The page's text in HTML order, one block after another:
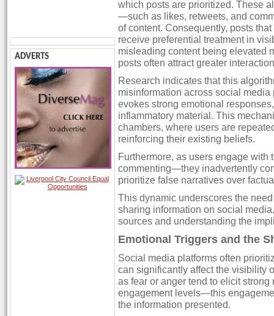
ADVERTS
which posts are prioritized. These
—such as likes, retweets, and
of content. Consequently, posts
receive preferential treatment in
misleading content being elevated
posts often attract greater
Research indicates that this
misinformation across social
evokes strong emotional
inflammatory material. This
chambers, where users are
reinforcing their existing beliefs.
Furthermore, as users engage
commenting—they inadvertently
prioritize false narratives over
This dynamic underscores the
sharing information on social
sources and understanding the
Emotional Triggers and the
Social media platforms often
can significantly affect the visibility
as fear or anger tend to elicit
engagement levels—this
the information presented.